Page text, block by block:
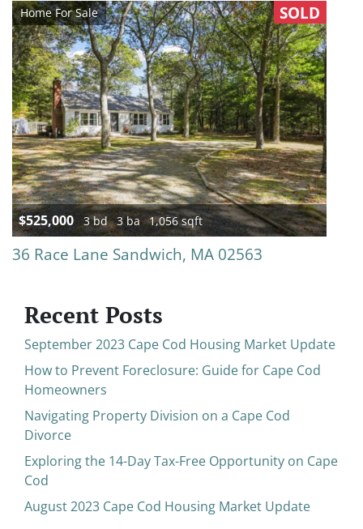
Home For Sale SOLD
$525,000 3 bd 3 ba 1,056 sqft
36 Race Lane Sandwich, MA 02563
Recent Posts
September 2023 Cape Cod Housing Market Update
How to Prevent Foreclosure: Guide for Cape Cod
Homeowners
Navigating Property Division on a Cape Cod
Divorce
Exploring the 14-Day Tax-Free Opportunity on Cape
Cod
August 2023 Cape Cod Housing Market Update